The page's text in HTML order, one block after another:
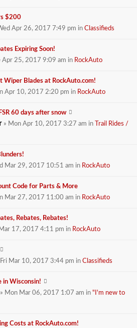
$200
Apr 26, 2017 7:49 pm in Classifieds
Expiring Soon!
Apr 25, 2017 9:09 am in RockAuto
Wiper Blades at RockAuto.com!
Apr 10, 2017 2:20 pm in RockAuto
60 days after snow
» Mon Apr 10, 2017 3:27 am in
Trail Rides /
Mar 29, 2017 10:51 am in RockAuto
Code for Parts & More
Mar 27, 2017 11:00 am in RockAuto
Rebates, Rebates!
17, 2017 4:11 pm in RockAuto
Fri Mar 10, 2017 3:44 pm in Classifieds
in Wisconsin!
» Mon Mar 06, 2017 1:07 am in "I'm new to
Costs at RockAuto.com!